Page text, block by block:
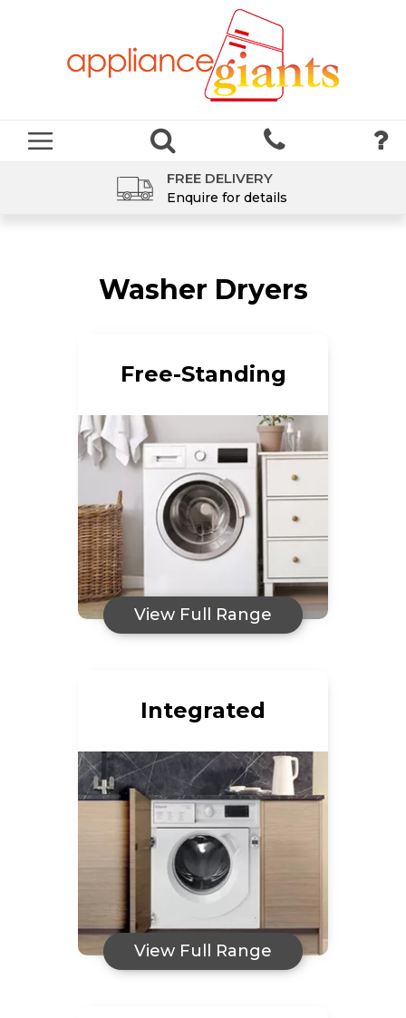
INSTALLATION AVAILABLE
Call our team today
Washer Dryers
Free-Standing
View Full Range
Integrated
View Full Range